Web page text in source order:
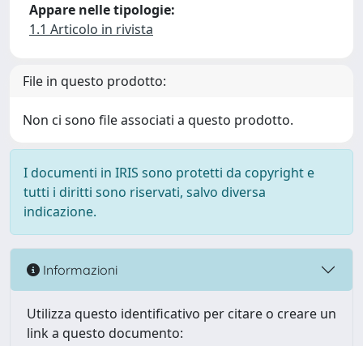
Appare nelle tipologie:
1.1 Articolo in rivista
File in questo prodotto:
Non ci sono file associati a questo prodotto.
I documenti in IRIS sono protetti da copyright e
tutti i diritti sono riservati, salvo diversa
indicazione.
Informazioni
Utilizza questo identificativo per citare o creare un
link a questo documento: